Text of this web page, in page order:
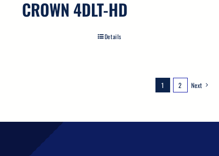
CROWN 4DLT-HD
Details
1 2 Next